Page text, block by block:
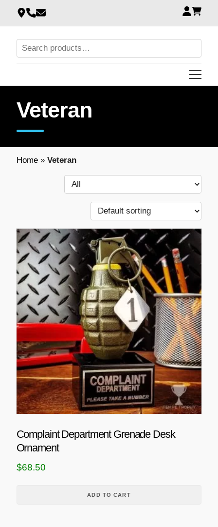
Veteran
Home» Veteran
Complaint Department Grenade Desk
Ornament
$68.50
ADD TO CART